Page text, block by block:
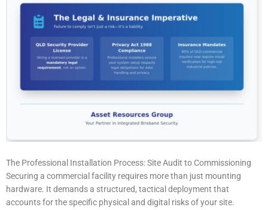
The Professional Installation Process: Site Audit to Commissioning
Securing a commercial facility requires more than just mounting
hardware. It demands a structured, tactical deployment that
accounts for the specific physical and digital risks of your site.